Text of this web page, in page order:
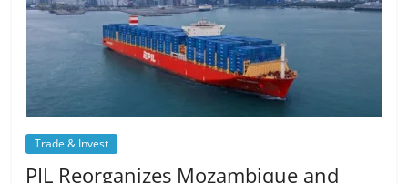
Trade & Invest
PIL Reorganizes Mozambique and